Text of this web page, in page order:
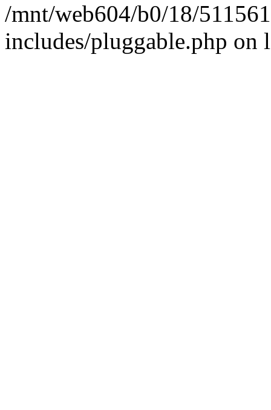
/mnt/web604/b0/18/
includes/pluggable.php on